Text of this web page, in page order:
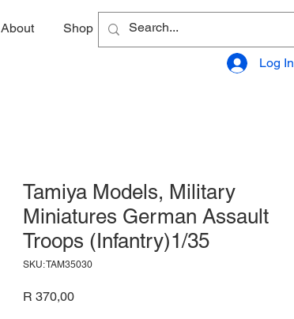
About Shop Gallery
Log In
Tamiya Models, Military
Miniatures German Assault
Troops (Infantry)1/35
SKU: TAM35030
R 370,00Price